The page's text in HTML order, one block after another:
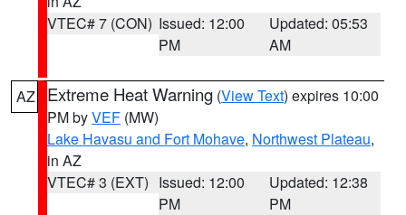
VTEC# 7 (CON) Issued: 12:00
PM
Updated: 05:53
AM
AZ Extreme Heat Warning (View Text) expires 10:00
PM byVEF (MW)
Lake Havasu and Fort Mohave, Northwest Plateau,
in AZ
VTEC# 3 (EXT) Issued: 12:00
PM
Updated: 12:38
PM